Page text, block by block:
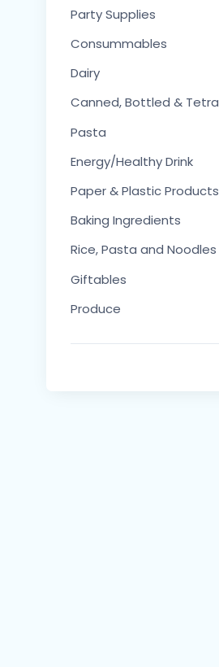
Party Supplies
Consummables
Dairy
Canned, Bottled & Tetra
Pasta
Energy/Healthy Drink
Paper & Plastic Products
Baking Ingredients
Rice, Pasta and Noodles
Giftables
Produce